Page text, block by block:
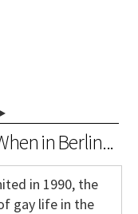
in Berlin...
in 1990, the
gay life in the